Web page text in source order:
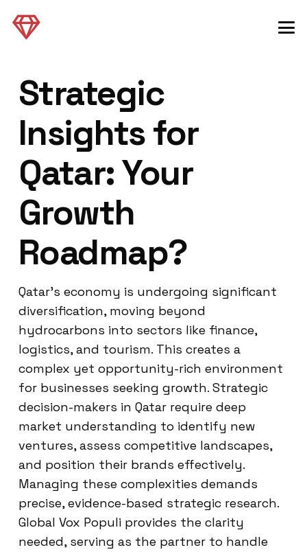
Strategic
Insights for
Qatar: Your
Growth
Roadmap?
Qatar’s economy is undergoing significant
diversification, moving beyond
hydrocarbons into sectors like finance,
logistics, and tourism. This creates a
complex yet opportunity-rich environment
for businesses seeking growth. Strategic
decision-makers in Qatar require deep
market understanding to identify new
ventures, assess competitive landscapes,
and position their brands effectively.
Managing these complexities demands
precise, evidence-based strategic research.
Global Vox Populi provides the clarity
needed, serving as the partner to handle